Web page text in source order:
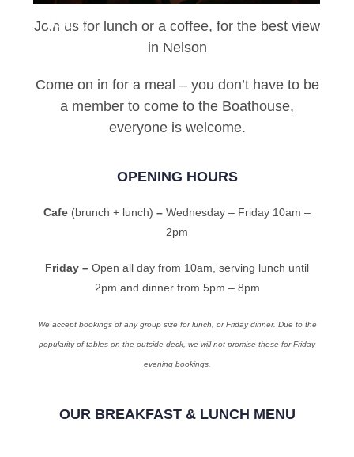
Join us for lunch or a coffee, for the best view
in Nelson
Come on in for a meal – you don’t have to be
a member to come to the Boathouse,
everyone is welcome.
OPENING HOURS
Cafe (brunch + lunch) – Wednesday – Friday 10am –
2pm
Friday – Open all day from 10am, serving lunch until
2pm and dinner from 5pm – 8pm
We accept bookings of any group size for lunch, or Friday dinner. Due to the
popularity of tables on the outside deck, we will not promise these for Friday
evening bookings.
OUR BREAKFAST & LUNCH MENU